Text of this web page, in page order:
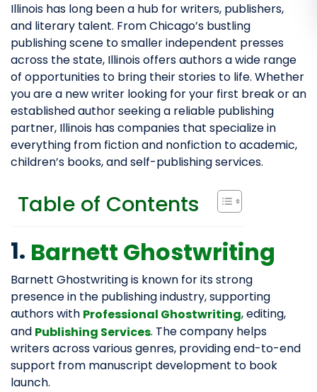
Illinois has long been a hub for writers, publishers,
and literary talent. From Chicago’s bustling
publishing scene to smaller independent presses
across the state, Illinois offers authors a wide range
of opportunities to bring their stories to life. Whether
you are a new writer looking for your first break or an
established author seeking a reliable publishing
partner, Illinois has companies that specialize in
everything from fiction and nonfiction to academic,
children’s books, and self-publishing services.
Table of Contents
1. Barnett Ghostwriting
Barnett Ghostwriting is known for its strong
presence in the publishing industry, supporting
authors with Professional Ghostwriting, editing,
and Publishing Services. The company helps
writers across various genres, providing end-to-end
support from manuscript development to book
launch.